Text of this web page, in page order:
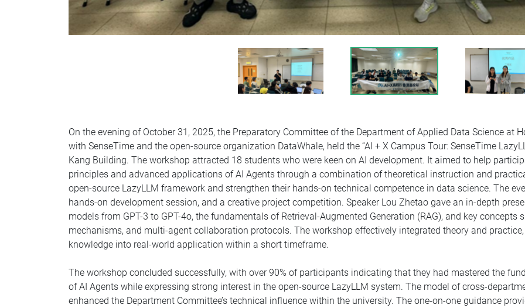
On the evening of October 31, 2025, the Preparatory Committee of the Department of Applied Data Science at
with SenseTime and the open-source organization DataWhale, held the “AI + X Campus Tour: SenseTime
Kang Building. The workshop attracted 18 students who were keen on AI development. It aimed to help
principles and advanced applications of AI Agents through a combination of theoretical instruction and
open-source LazyLLM framework and strengthen their hands-on technical competence in data science. The
hands-on development session, and a creative project competition. Speaker Lou Zhetao gave an in-depth
models from GPT-3 to GPT-4o, the fundamentals of Retrieval-Augmented Generation (RAG), and key
mechanisms, and multi-agent collaboration protocols. The workshop effectively integrated theory and
knowledge into real-world application within a short timeframe.
The workshop concluded successfully, with over 90% of participants indicating that they had mastered the
of AI Agents while expressing strong interest in the open-source LazyLLM system. The model of cross-
enhanced the Department Committee’s technical influence within the university. The one-on-one guidance